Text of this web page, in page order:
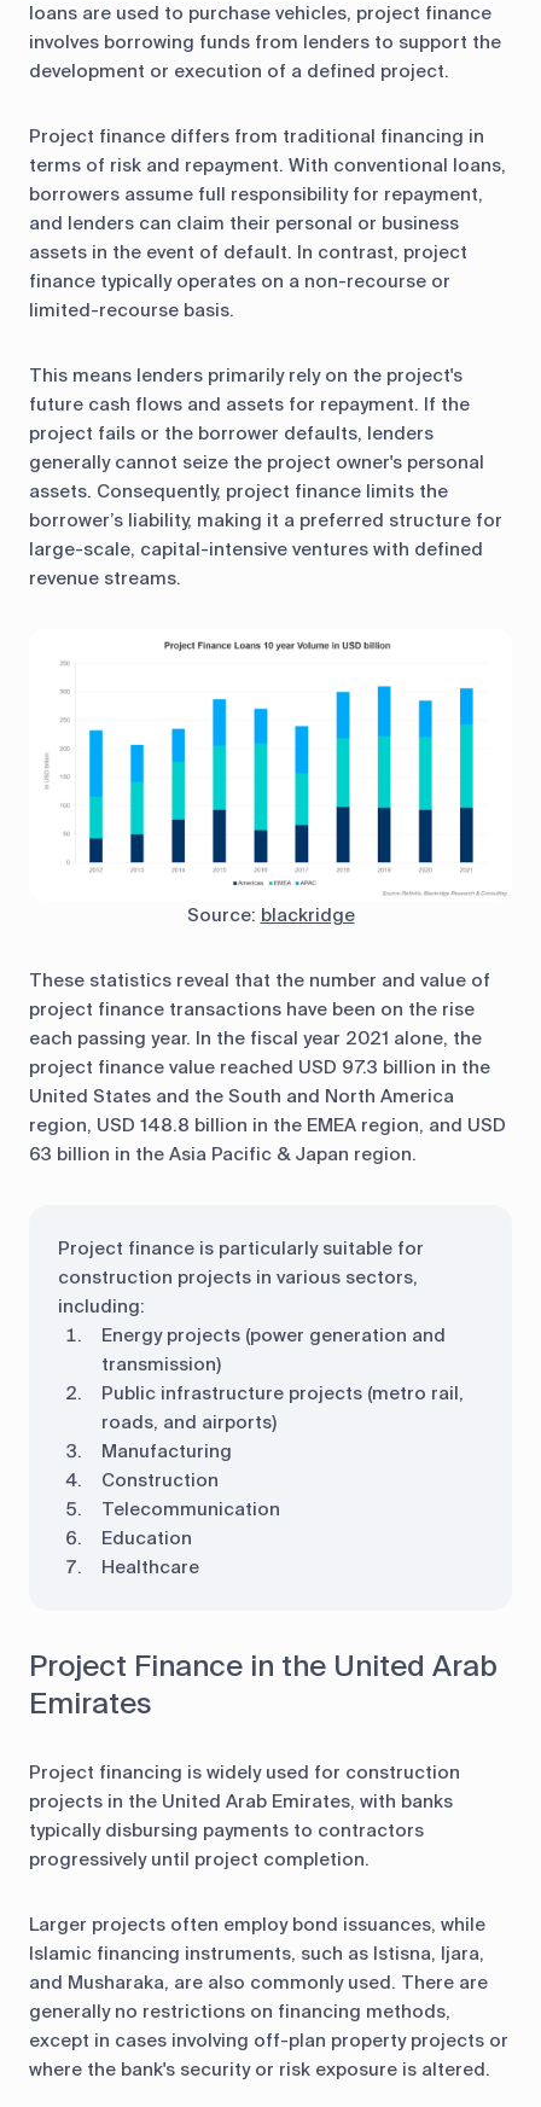
loans are used to purchase vehicles, project finance
involves borrowing funds from lenders to support the
development or execution of a defined project.
Project finance differs from traditional financing in
terms of risk and repayment. With conventional loans,
borrowers assume full responsibility for repayment,
and lenders can claim their personal or business
assets in the event of default. In contrast, project
finance typically operates on a non-recourse or
limited-recourse basis.
This means lenders primarily rely on the project's
future cash flows and assets for repayment. If the
project fails or the borrower defaults, lenders
generally cannot seize the project owner's personal
assets. Consequently, project finance limits the
borrower’s liability, making it a preferred structure for
large-scale, capital-intensive ventures with defined
revenue streams.
Source: blackridge
These statistics reveal that the number and value of
project finance transactions have been on the rise
each passing year. In the fiscal year 2021 alone, the
project finance value reached USD 97.3 billion in the
United States and the South and North America
region, USD 148.8 billion in the EMEA region, and USD
63 billion in the Asia Pacific & Japan region.
Project finance is particularly suitable for
construction projects in various sectors,
including:
Energy projects (power generation and
transmission)
Public infrastructure projects (metro rail,
roads, and airports)
Manufacturing
Construction
Telecommunication
Education
Healthcare
Project Finance in the United Arab
Emirates
Project financing is widely used for construction
projects in the United Arab Emirates, with banks
typically disbursing payments to contractors
progressively until project completion.
Larger projects often employ bond issuances, while
Islamic financing instruments, such as Istisna, Ijara,
and Musharaka, are also commonly used. There are
generally no restrictions on financing methods,
except in cases involving off-plan property projects or
where the bank's security or risk exposure is altered.